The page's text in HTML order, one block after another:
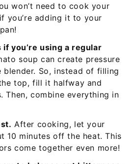
won’t need to cook your
you’re adding it to your
if you’re using a regular
soup can create pressure
So, instead of filling
top, fill it halfway and
Then, combine everything in
After cooking, let your
10 minutes off the heat. This
come together even more!